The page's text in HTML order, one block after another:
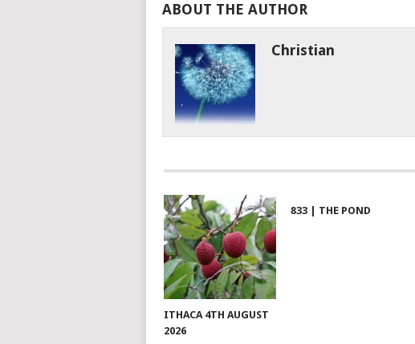
ABOUT THE AUTHOR
Christian
ITHACA 4TH AUGUST
2026
833 | THE POND